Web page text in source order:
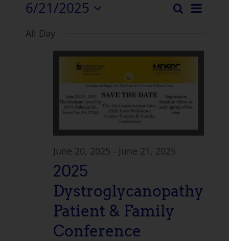
Events
and
Views
Search
Day
6/21/2025
date.
All Day
June 20, 2025 - June 21, 2025
2025
Dystroglycanopathy
Patient & Family
Conference